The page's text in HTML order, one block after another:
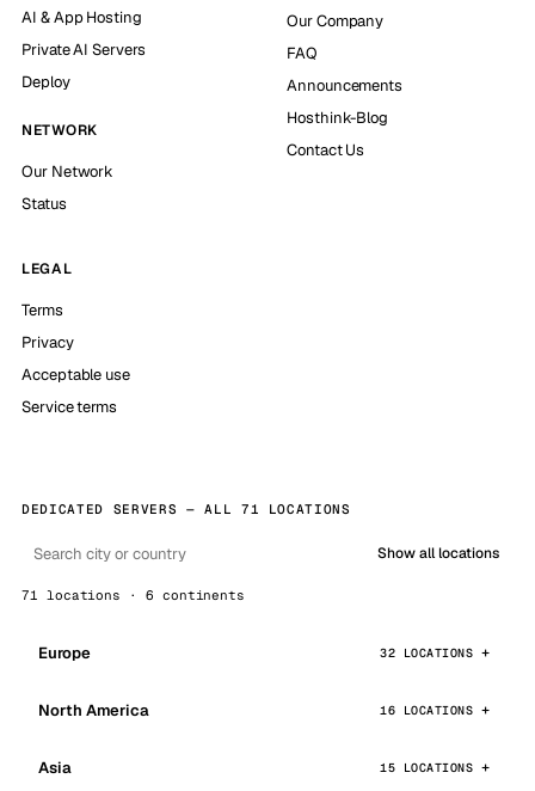
AI & App Hosting
Private AI Servers
Deploy
NETWORK
Our Network
Status
Our Company
FAQ
Announcements
Hosthink-Blog
Contact Us
LEGAL
Terms
Privacy
Acceptable use
Service terms
DEDICATED SERVERS — ALL 71 LOCATIONS
Show all locations
71 locations · 6 continents
Europe 32 LOCATIONS
North America 16 LOCATIONS
Asia 15 LOCATIONS